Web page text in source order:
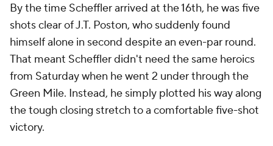
By the time Scheffler arrived at the 16th, he was five
shots clear of J.T. Poston, who suddenly found
himself alone in second despite an even-par round.
That meant Scheffler didn't need the same heroics
from Saturday when he went 2 under through the
Green Mile. Instead, he simply plotted his way along
the tough closing stretch to a comfortable five-shot
victory.